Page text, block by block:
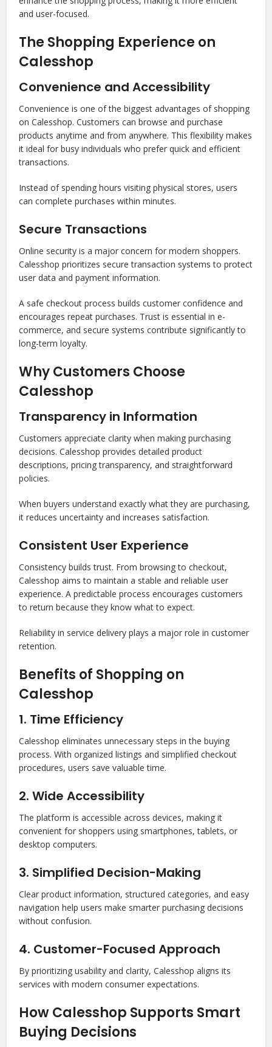
and user-focused.
The Shopping Experience on
Calesshop
Convenience and Accessibility
Convenience is one of the biggest advantages of shopping
on Calesshop. Customers can browse and purchase
products anytime and from anywhere. This flexibility makes
it ideal for busy individuals who prefer quick and efficient
transactions.
Instead of spending hours visiting physical stores, users
can complete purchases within minutes.
Secure Transactions
Online security is a major concern for modern shoppers.
Calesshop prioritizes secure transaction systems to protect
user data and payment information.
A safe checkout process builds customer confidence and
encourages repeat purchases. Trust is essential in e-
commerce, and secure systems contribute significantly to
long-term loyalty.
Why Customers Choose
Calesshop
Transparency in Information
Customers appreciate clarity when making purchasing
decisions. Calesshop provides detailed product
descriptions, pricing transparency, and straightforward
policies.
When buyers understand exactly what they are purchasing,
it reduces uncertainty and increases satisfaction.
Consistent User Experience
Consistency builds trust. From browsing to checkout,
Calesshop aims to maintain a stable and reliable user
experience. A predictable process encourages customers
to return because they know what to expect.
Reliability in service delivery plays a major role in customer
retention.
Benefits of Shopping on
Calesshop
1. Time Efficiency
Calesshop eliminates unnecessary steps in the buying
process. With organized listings and simplified checkout
procedures, users save valuable time.
2. Wide Accessibility
The platform is accessible across devices, making it
convenient for shoppers using smartphones, tablets, or
desktop computers.
3. Simplified Decision-Making
Clear product information, structured categories, and easy
navigation help users make smarter purchasing decisions
without confusion.
4. Customer-Focused Approach
By prioritizing usability and clarity, Calesshop aligns its
services with modern consumer expectations.
How Calesshop Supports Smart
Buying Decisions